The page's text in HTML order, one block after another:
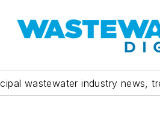
wastewater industry news,